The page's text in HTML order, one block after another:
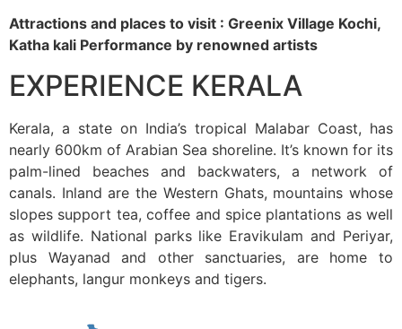
Attractions and places to visit : Greenix Village Kochi,
Katha kali Performance by renowned artists
EXPERIENCE KERALA
Kerala, a state on India’s tropical Malabar Coast, has
nearly 600km of Arabian Sea shoreline. It’s known for its
palm-lined beaches and backwaters, a network of
canals. Inland are the Western Ghats, mountains whose
slopes support tea, coffee and spice plantations as well
as wildlife. National parks like Eravikulam and Periyar,
plus Wayanad and other sanctuaries, are home to
elephants, langur monkeys and tigers.